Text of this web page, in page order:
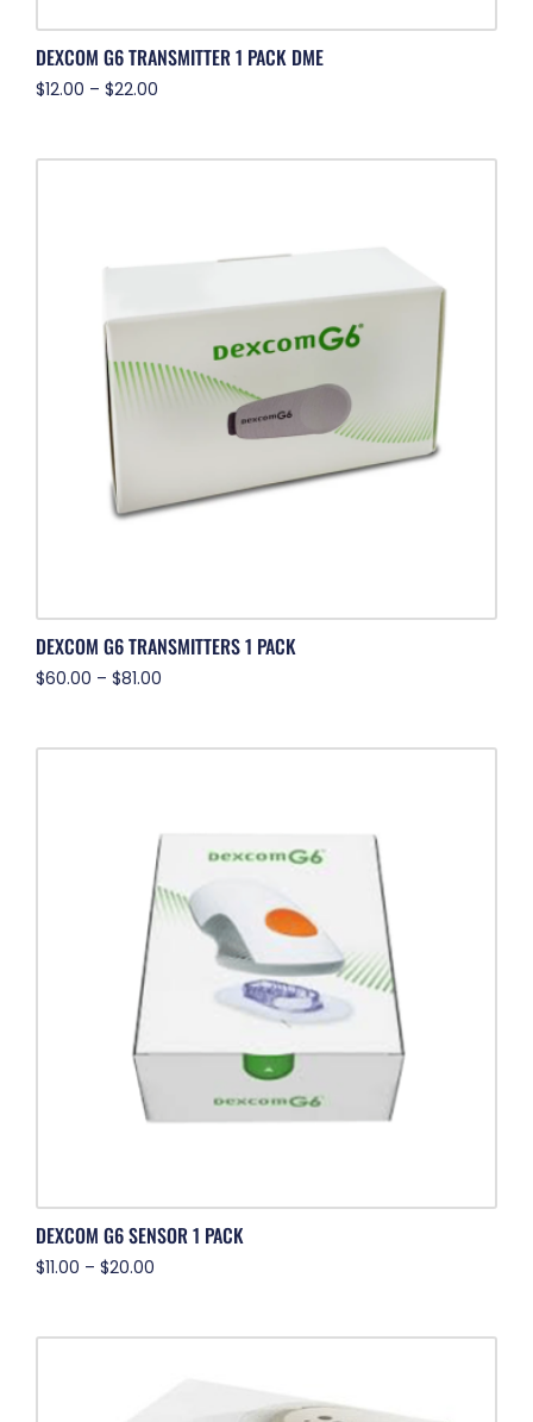
DEXCOM G6 TRANSMITTER 1 PACK DME
$12.00 – $22.00
DEXCOM G6 TRANSMITTERS 1 PACK
$60.00 – $81.00
DEXCOM G6 SENSOR 1 PACK
$11.00 – $20.00